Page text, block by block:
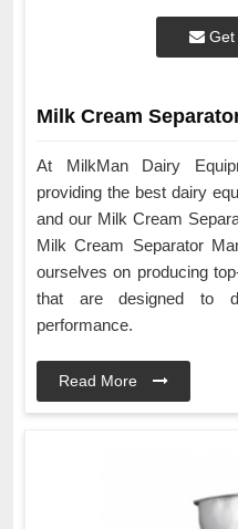
Get
Milk Cream
At MilkMan Dairy
providing the best dairy
and our Milk Cream
Milk Cream Separator
ourselves on producing
that are designed to
performance.
Read More